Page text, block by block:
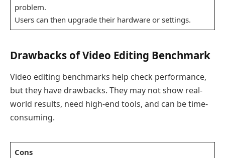
problem.
Users can then upgrade their hardware or settings.
Drawbacks of Video Editing Benchmark
Video editing benchmarks help check performance,
but they have drawbacks. They may not show real-
world results, need high-end tools, and can be time-
consuming.
Cons